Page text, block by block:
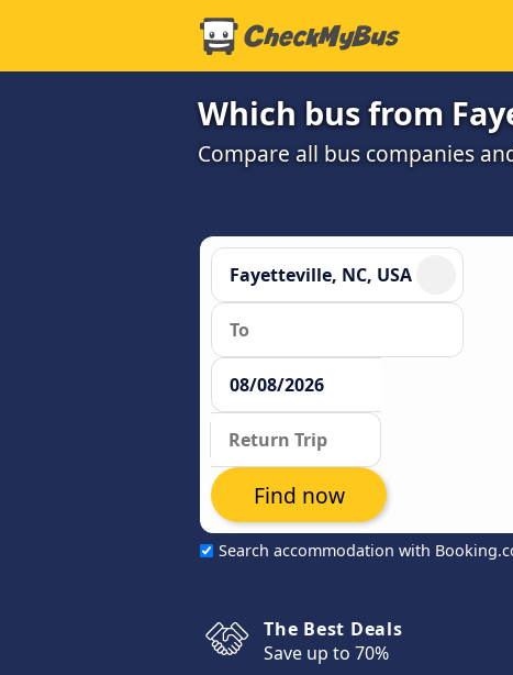
Which bus from
Compare all bus companies
Search accommodation with
Find now
The Best Deals
Save up to 70%